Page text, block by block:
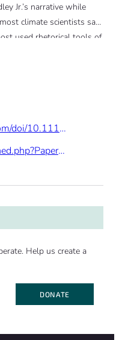
Jr.’s narrative while
climate scientists say
used rhetorical tools of
http://onlinelibrary.wiley.com/doi/10.1111/twec.12052/full
http://www.sjes.ch/published.php?PaperNr=2012-II-4&Year=2012
Help us create a
DONATE